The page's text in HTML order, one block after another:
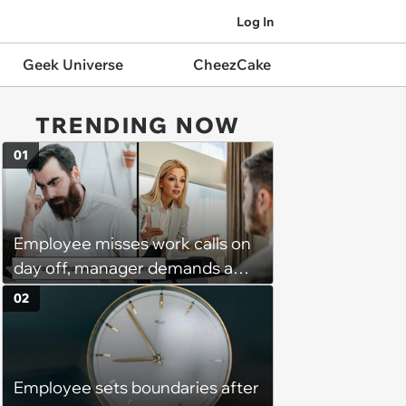
Log In
Geek Universe CheezCake
TRENDING NOW
Employee misses work calls on
day off, manager demands a
disciplinary meeting despite no
on-call duties: ‘I'm afraid of what
might happen’
01
Employee sets boundaries after
02